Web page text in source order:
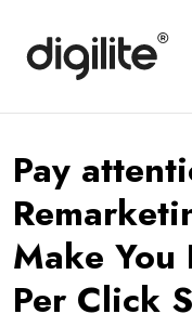
Pay
Make You
Per Click